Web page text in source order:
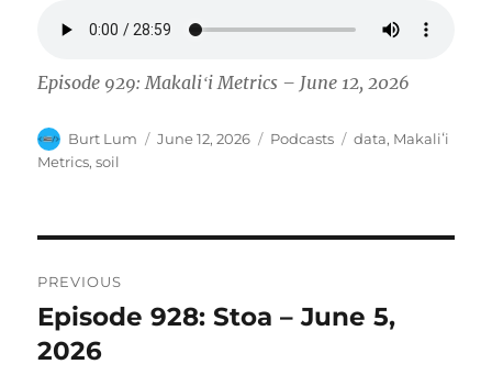
Episode 929: Makaliʻi Metrics – June 12, 2026
Author
Burt Lum
Posted
June 12, 2026 Categories
Podcasts Tags
data, Makaliʻi
Metrics,soil
navigation
PREVIOUS
Previous
post:
Episode 928: Stoa – June 5,
2026